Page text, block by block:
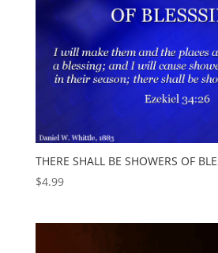
THERE SHALL BE SHOWERS OF
$4.99